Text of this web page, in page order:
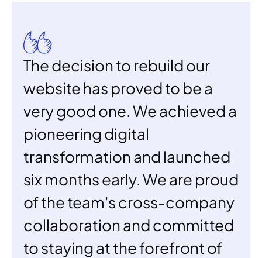
The decision to rebuild our
website has proved to be a
very good one. We achieved a
pioneering digital
transformation and launched
six months early. We are proud
of the team's cross-company
collaboration and committed
to staying at the forefront of